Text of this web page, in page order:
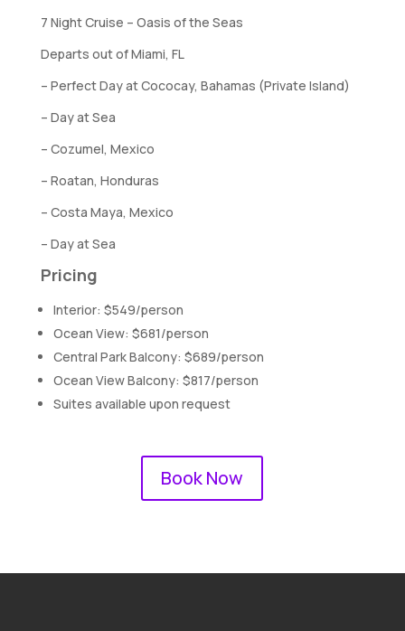
7 Night Cruise – Oasis of the Seas
Departs out of Miami, FL
– Perfect Day at Cococay, Bahamas (Private Island)
– Day at Sea
– Cozumel, Mexico
– Roatan, Honduras
– Costa Maya, Mexico
– Day at Sea
Pricing
Interior: $549/person
Ocean View: $681/person
Central Park Balcony: $689/person
Ocean View Balcony: $817/person
Suites available upon request
Book Now